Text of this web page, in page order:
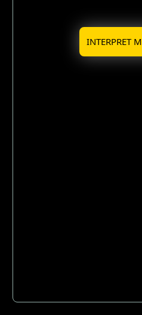
INTERPRET